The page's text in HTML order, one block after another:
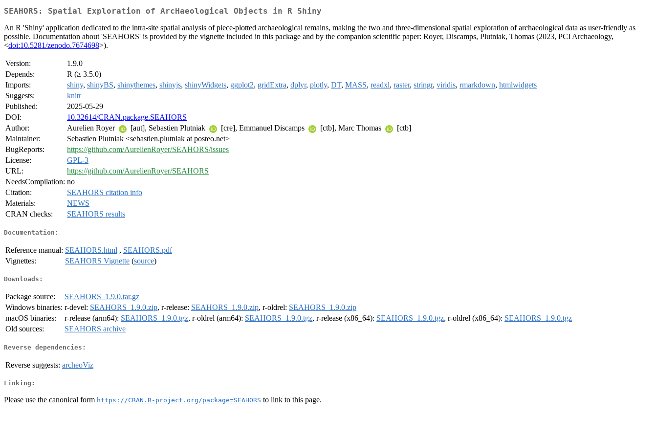
SEAHORS: Spatial Exploration of ArcHaeological Objects in R Shiny
An R 'Shiny' application dedicated to the intra-site spatial analysis of piece-plotted archaeological remains, making the two and three-dimensional spatial exploration of archaeological data as user-friendly as
possible. Documentation about 'SEAHORS' is provided by the vignette included in this package and by the companion scientific paper: Royer, Discamps, Plutniak, Thomas (2023, PCI Archaeology,
<doi:10.5281/zenodo.7674698>).
Version:
1.9.0
Depends:
R (≥ 3.5.0)
Imports:
shiny, shinyBS, shinythemes, shinyjs, shinyWidgets, ggplot2, gridExtra, dplyr, plotly, DT, MASS, readxl, raster, stringr, viridis, rmarkdown, htmlwidgets
Suggests:
knitr
Published:
2025-05-29
DOI:
10.32614/CRAN.package.SEAHORS
Author:
Aurelien Royer [aut], Sebastien Plutniak [cre], Emmanuel Discamps [ctb], Marc Thomas
[ctb]
Maintainer:
Sebastien Plutniak <sebastien.plutniak at posteo.net>
BugReports:
https://github.com/AurelienRoyer/SEAHORS/issues
License:
GPL-3
URL:
https://github.com/AurelienRoyer/SEAHORS
NeedsCompilation: no
Citation:
SEAHORS citation info
Materials:
NEWS
CRAN checks:
SEAHORS results
Documentation:
Reference manual: SEAHORS.html , SEAHORS.pdf
Vignettes:
SEAHORS Vignette (source)
Downloads:
Package source:
SEAHORS_1.9.0.tar.gz
Windows binaries: r-devel: SEAHORS_1.9.0.zip, r-release: SEAHORS_1.9.0.zip, r-oldrel: SEAHORS_1.9.0.zip
macOS binaries:
r-release (arm64): SEAHORS_1.9.0.tgz, r-oldrel (arm64): SEAHORS_1.9.0.tgz, r-release (x86_64): SEAHORS_1.9.0.tgz, r-oldrel (x86_64): SEAHORS_1.9.0.tgz
Old sources:
SEAHORS archive
Reverse dependencies:
Reverse suggests: archeoViz
Linking:
Please use the canonical form https://CRAN.R-project.org/package=SEAHORS to link to this page.